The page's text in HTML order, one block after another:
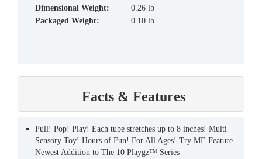
Dimensional Weight:
0.26 lb
Packaged Weight:
0.10 lb
Facts & Features
Pull! Pop! Play! Each tube stretches up to 8 inches! Multi
Sensory Toy! Hours of Fun! For All Ages! Try ME Feature
Newest Addition to The 10 Playgz™ Series